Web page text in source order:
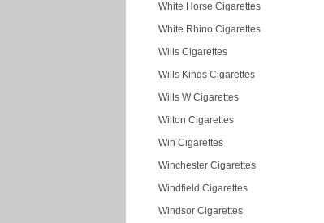
White Horse Cigarettes
White Rhino Cigarettes
Wills Cigarettes
Wills Kings Cigarettes
Wills W Cigarettes
Wilton Cigarettes
Win Cigarettes
Winchester Cigarettes
Windfield Cigarettes
Windsor Cigarettes